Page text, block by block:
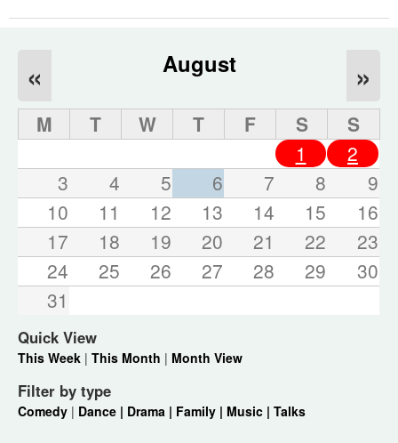
August
« »
M T W T F S
S
1
2
3
4 5 6 7 8
9
10
11 12 13 14 15
16
17
18 19 20 21 22
23
24
25 26 27 28 29
30
31
Quick View
This Week | This Month | Month View
Filter by type
Comedy | Dance | Drama | Family | Music | Talks